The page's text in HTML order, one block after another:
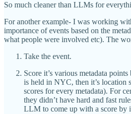
So much cleaner than LLMs for
For another example- I was working
importance of events based on the
what people were involved etc). The
Take the event.
Score it’s various metadata
is held in NYC, then it’s location
scores for every metadata). For
they didn’t have hard and fast
LLM to come up with a score by